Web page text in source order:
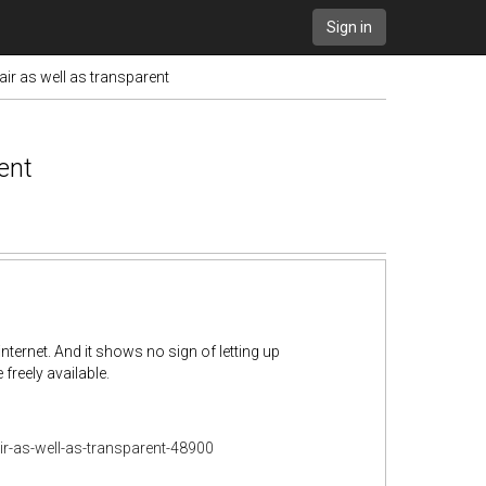
Sign in
as well as transparent
And it shows no sign of letting up
available.
as-well-as-transparent-48900